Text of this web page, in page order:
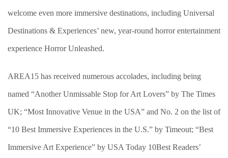
welcome even more immersive destinations, including Universal
Destinations & Experiences’ new, year-round horror entertainment
experience Horror Unleashed.
AREA15 has received numerous accolades, including being
named “Another Unmissable Stop for Art Lovers” by The Times
UK; “Most Innovative Venue in the USA” and No. 2 on the list of
“10 Best Immersive Experiences in the U.S.” by Timeout; “Best
Immersive Art Experience” by USA Today 10Best Readers’